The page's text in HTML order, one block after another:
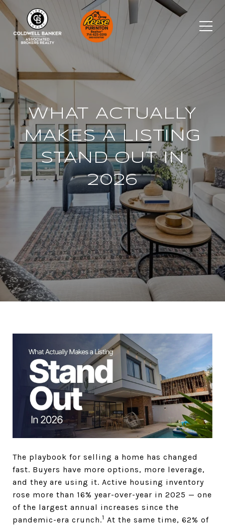
WHAT ACTUALLY
MAKES A LISTING
STAND OUT IN
2026
The playbook for selling a home has changed
fast. Buyers have more options, more leverage,
and they are using it. Active housing inventory
rose more than 16% year-over-year in 2025 — one
of the largest annual increases since the
pandemic-era crunch.1 At the same time, 62% of